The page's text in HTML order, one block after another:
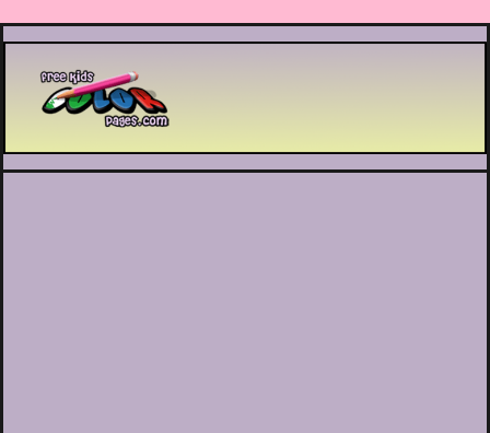
Printable coloring pages